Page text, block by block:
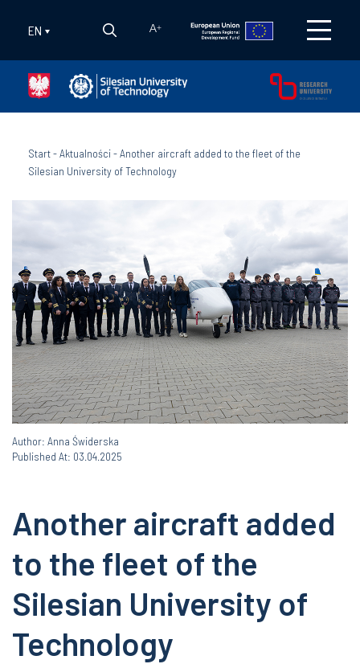
EN A+
Start-Aktualności-Another aircraft added to the fleet of the
Silesian University of Technology
Author: Anna Świderska
Published At: 03.04.2025
Another aircraft added
to the fleet of the
Silesian University of
Technology